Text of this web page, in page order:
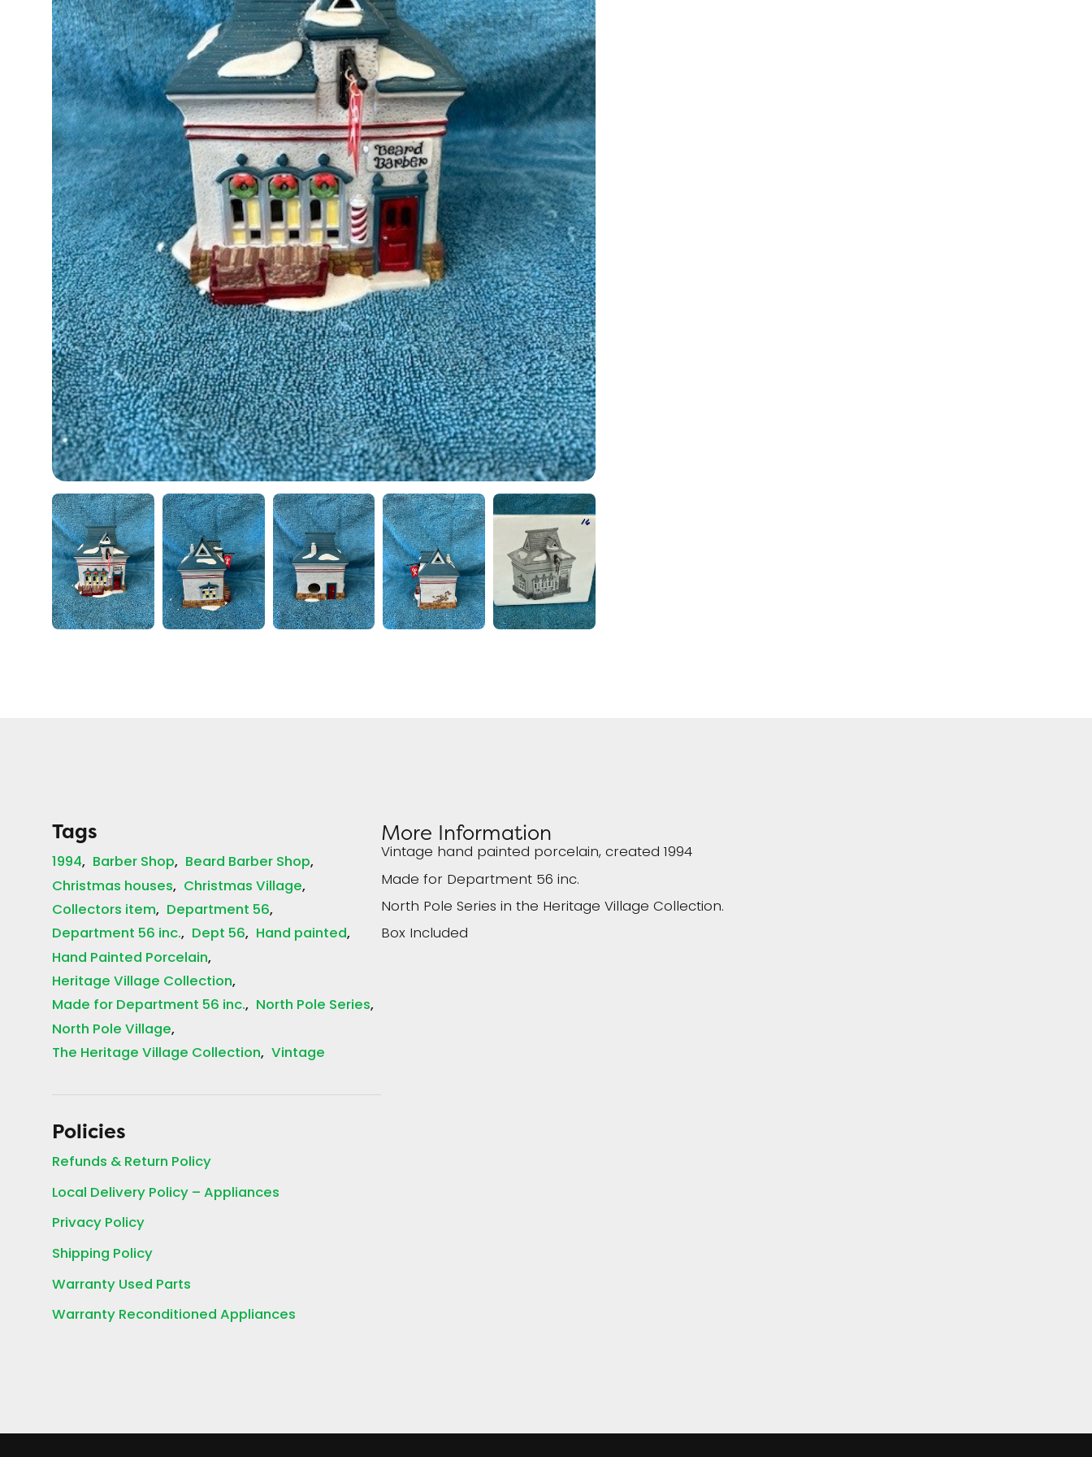
-
Beard
Barber
Shop
quantity
Tags
1994 Barber Shop Beard Barber Shop
Christmas houses Christmas Village
Collectors item Department 56
Department 56 inc. Dept 56 Hand painted
Hand Painted Porcelain
Heritage Village Collection
Made for Department 56 inc. North Pole Series
North Pole Village
The Heritage Village Collection Vintage
Policies
Refunds & Return Policy
Local Delivery Policy – Appliances
Privacy Policy
Shipping Policy
Warranty Used Parts
Warranty Reconditioned Appliances
More Information
Vintage hand painted porcelain, created 1994
Made for Department 56 inc.
North Pole Series in the Heritage Village Collection.
Box Included